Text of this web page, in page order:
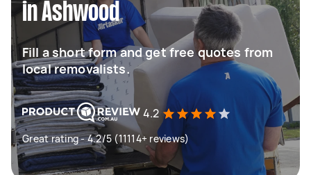
in Ashwood
Fill a short form and get free quotes from
local removalists.
4.2
Great rating - 4.2/5 (11114+ reviews)